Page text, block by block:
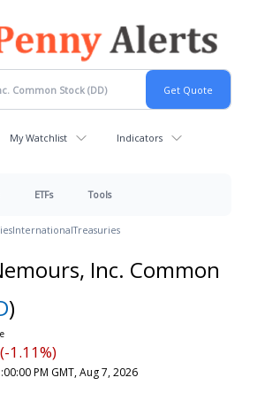
My Watchlist Indicators
ETFs Tools
InternationalTreasuries
Inc. Common
)
1.11%)
PM GMT, Aug 7, 2026